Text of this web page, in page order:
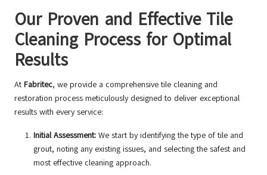
Our Proven and Effective Tile
Cleaning Process for Optimal
Results
At Fabritec, we provide a comprehensive tile cleaning and
restoration process meticulously designed to deliver exceptional
results with every service:
Initial Assessment: We start by identifying the type of tile and
grout, noting any existing issues, and selecting the safest and
most effective cleaning approach.